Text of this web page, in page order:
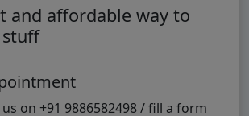
and affordable way to
on +91 9886582498 / fill a form